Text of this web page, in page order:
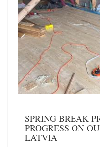
SPRING BREAK
PROGRESS ON
LATVIA